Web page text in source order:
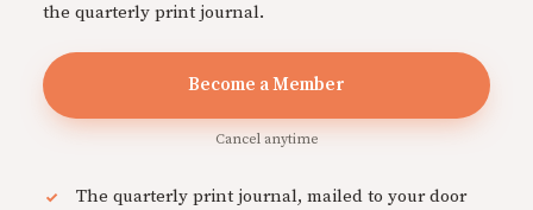
the quarterly print journal.
Become a Member
Cancel anytime
The quarterly print journal, mailed to your door